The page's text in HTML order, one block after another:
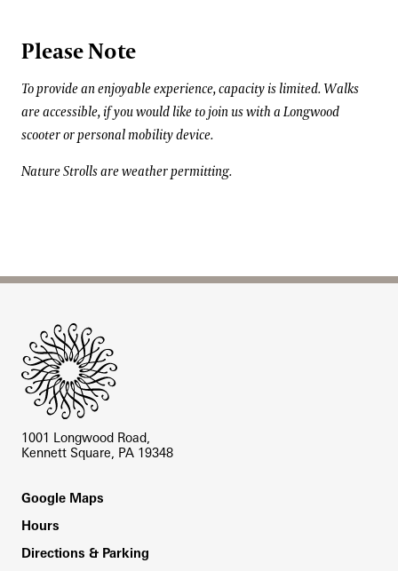
Please Note
To provide an enjoyable experience, capacity is limited. Walks
are accessible, if you would like to join us with a Longwood
scooter or personal mobility device.
Nature Strolls are weather permitting.
1001 Longwood Road,
Kennett Square, PA 19348
Footer
Google Maps
Hours
Directions & Parking